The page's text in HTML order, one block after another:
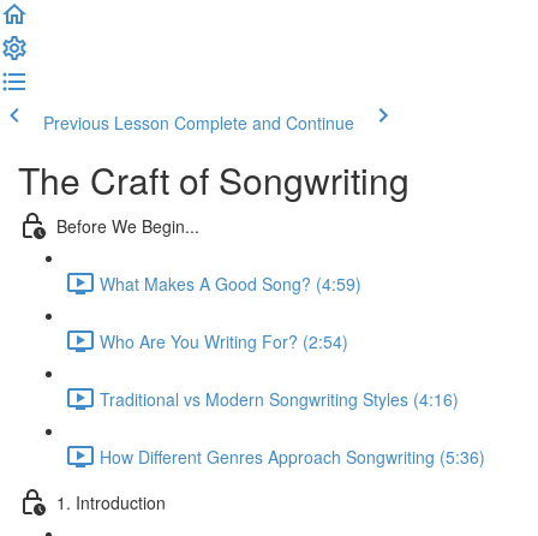
Previous Lesson Complete and Continue
The Craft of Songwriting
Before We Begin...
What Makes A Good Song? (4:59)
Who Are You Writing For? (2:54)
Traditional vs Modern Songwriting Styles (4:16)
How Different Genres Approach Songwriting (5:36)
1. Introduction